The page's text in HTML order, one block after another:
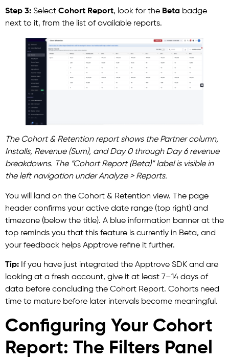
Step 3: Select Cohort Report, look for the Beta badge
next to it, from the list of available reports.
The Cohort & Retention report shows the Partner column,
Installs, Revenue (Sum), and Day 0 through Day 6 revenue
breakdowns. The “Cohort Report (Beta)” label is visible in
the left navigation under Analyze > Reports.
You will land on the Cohort & Retention view. The page
header confirms your active date range (top right) and
timezone (below the title). A blue information banner at the
top reminds you that this feature is currently in Beta, and
your feedback helps Apptrove refine it further.
Tip: If you have just integrated the Apptrove SDK and are
looking at a fresh account, give it at least 7–14 days of
data before concluding the Cohort Report. Cohorts need
time to mature before later intervals become meaningful.
Configuring Your Cohort
Report: The Filters Panel